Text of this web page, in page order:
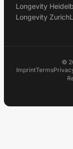
Longevity
Longevity Zurich
©
ImprintTerms